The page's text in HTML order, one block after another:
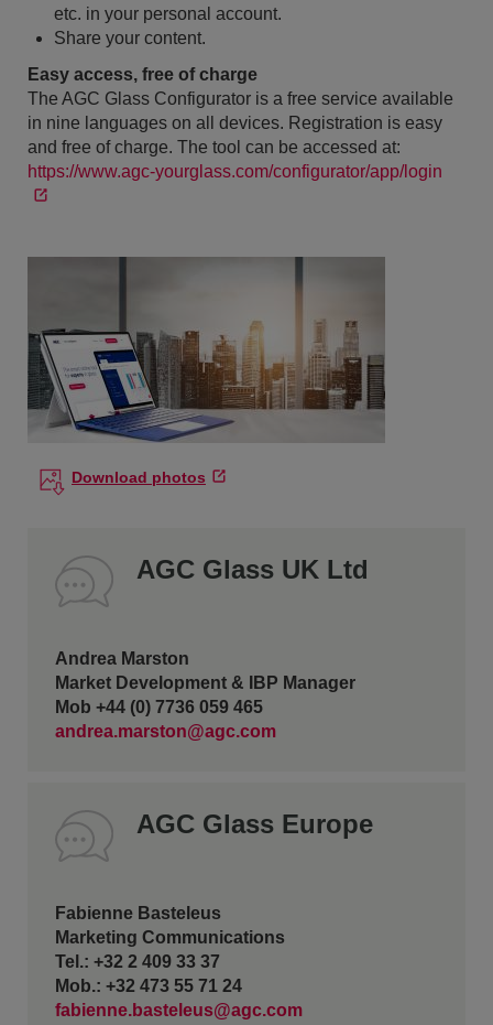
etc. in your personal account.
Share your content.
Easy access, free of charge
The AGC Glass Configurator is a free service available
in nine languages on all devices. Registration is easy
and free of charge. The tool can be accessed at:
https://www.agc-yourglass.com/configurator/app/login
Download photos
AGC Glass UK Ltd
Andrea Marston
Market Development & IBP Manager
Mob +44 (0) 7736 059 465
andrea.marston@agc.com
AGC Glass Europe
Fabienne Basteleus
Marketing Communications
Tel.: +32 2 409 33 37
Mob.: +32 473 55 71 24
fabienne.basteleus@agc.com